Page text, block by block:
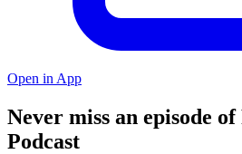
Open in App
Never miss an episode
Podcast